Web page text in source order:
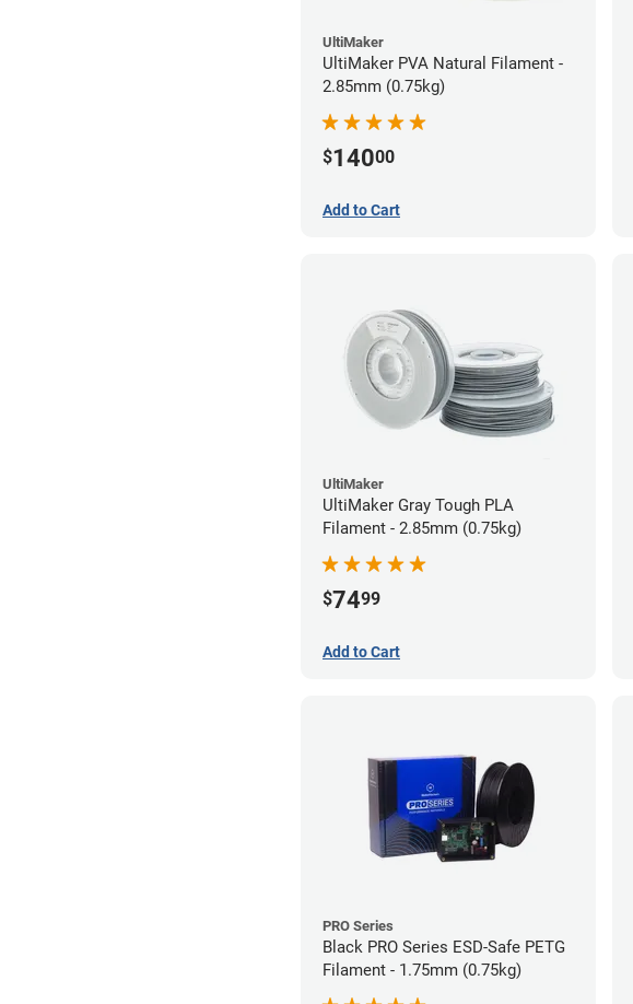
UltiMaker
UltiMaker PVA Natural Filament -
2.85mm (0.75kg)
$14000
Add to Cart
UltiMaker
UltiMaker Gray Tough PLA
Filament - 2.85mm (0.75kg)
$7499
Add to Cart
PRO Series
Black PRO Series ESD-Safe PETG
Filament - 1.75mm (0.75kg)